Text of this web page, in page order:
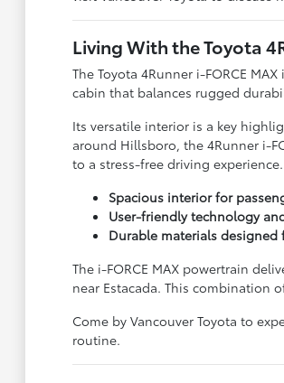
Living With the Toyota
The Toyota 4Runner i-FORCE
cabin that balances rugged
Its versatile interior is a key
around Hillsboro, the 4Runner i-
to a stress-free driving experience.
Spacious interior for
User-friendly technology
Durable materials designed
The i-FORCE MAX powertrain
near Estacada. This combination
Come by Vancouver Toyota to
routine.